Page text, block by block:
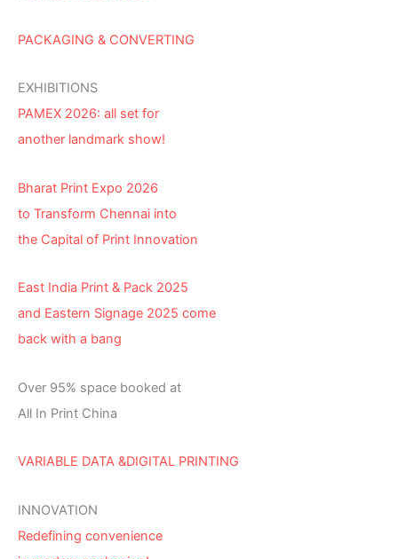
PACKAGING & CONVERTING
EXHIBITIONS
PAMEX 2026: all set for
another landmark show!
Bharat Print Expo 2026
to Transform Chennai into
the Capital of Print Innovation
East India Print & Pack 2025
and Eastern Signage 2025 come
back with a bang
Over 95% space booked at
All In Print China
VARIABLE DATA &DIGITAL PRINTING
INNOVATION
Redefining convenience